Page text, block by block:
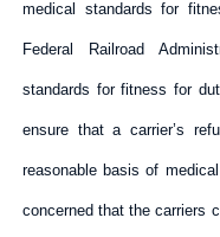
medical standards for
Federal Railroad
standards for fitness for
ensure that a carrier’s
reasonable basis of
concerned that the carriers